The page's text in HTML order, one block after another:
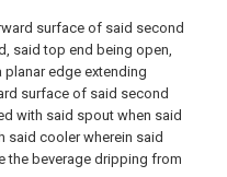
surface of said second
said top end being open,
edge extending
surface of said second
with said spout when said
said cooler wherein said
the beverage dripping from